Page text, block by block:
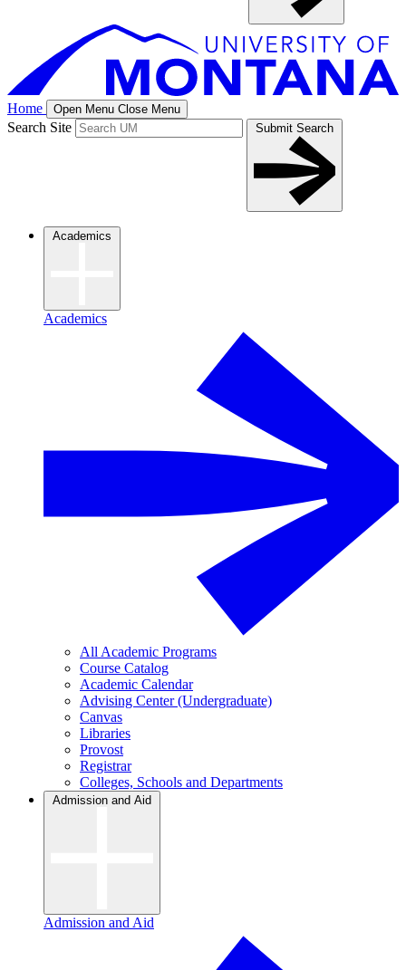
Home Open Menu Close Menu
Search Site Submit Search
Academics
Academics
All Academic Programs
Course Catalog
Academic Calendar
Advising Center (Undergraduate)
Canvas
Libraries
Provost
Registrar
Colleges, Schools and Departments
Admission and Aid
Admission and Aid